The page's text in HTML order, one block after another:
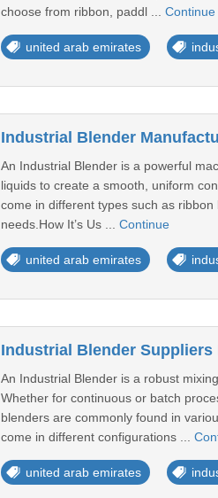
choose from ribbon, paddl ... Continue
united arab emirates
Industrial Blender
An Industrial Blender is a powerful
liquids to create a smooth, uniform
come in different types such as
needs.How It’s Us ... Continue
united arab emirates
Industrial Blender Suppliers
An Industrial Blender is a robust
Whether for continuous or batch
blenders are commonly found in
come in different configurations ...
united arab emirates